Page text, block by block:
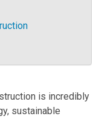
is incredibly
sustainable